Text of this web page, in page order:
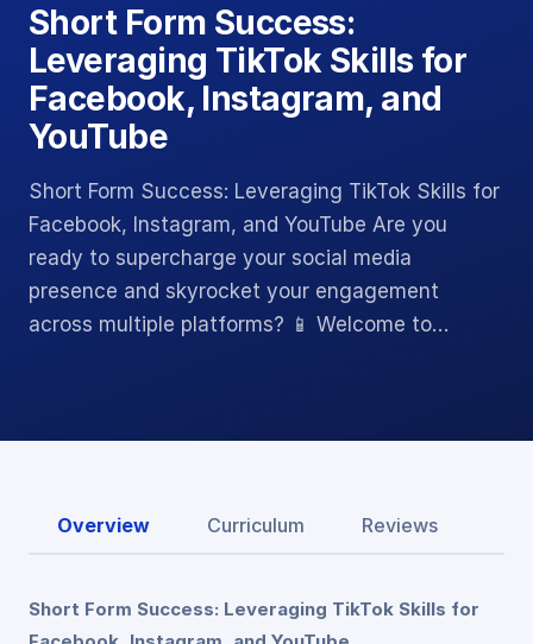
Short Form Success:
Leveraging TikTok Skills for
Facebook, Instagram, and
YouTube
Short Form Success: Leveraging TikTok Skills for
Facebook, Instagram, and YouTube Are you
ready to supercharge your social media
presence and skyrocket your engagement
across multiple platforms? 📱 Welcome to…
Overview Curriculum Reviews
Short Form Success: Leveraging TikTok Skills for